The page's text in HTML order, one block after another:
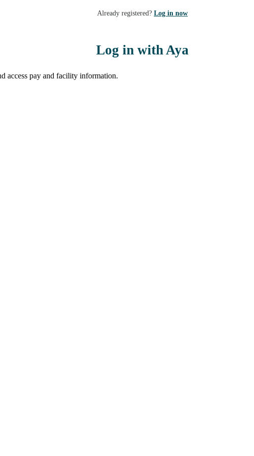
Already registered? Log in now
Log in with Aya
access pay and facility information.